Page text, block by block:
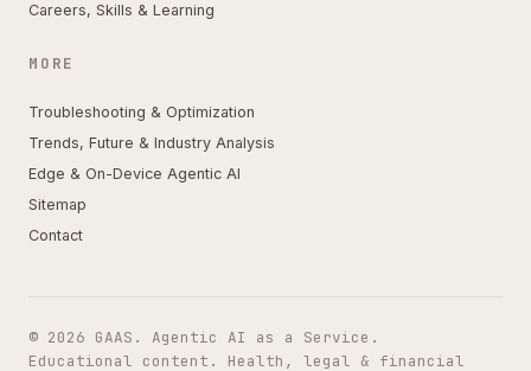
Careers, Skills & Learning
MORE
Troubleshooting & Optimization
Trends, Future & Industry Analysis
Edge & On-Device Agentic AI
Sitemap
Contact
© 2026 GAAS. Agentic AI as a Service.
Educational content. Health, legal & financial